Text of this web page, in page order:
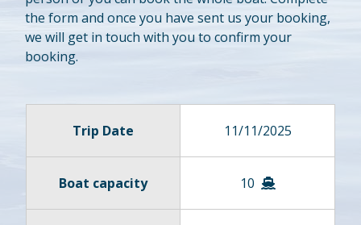
the form and once you have sent us your booking,
we will get in touch with you to confirm your
booking.
Trip Date 11/11/2025
Boat capacity 10